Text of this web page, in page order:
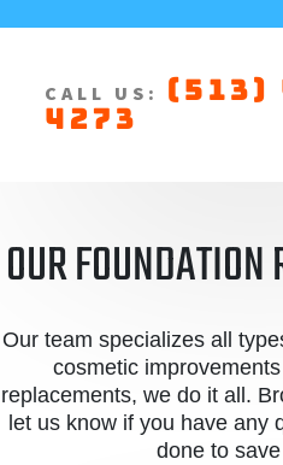
CALL US: (513)
4273
OUR
Our team specializes all
cosmetic
replacements, we do it all.
let us know if you have any
done to